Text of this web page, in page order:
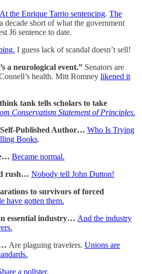
At the Enrique Tarrio sentencing. The
decade short of what the government
J6 sentence to date.
I guess lack of scandal doesn’t sell!
a neurological event.” Senators are
health. Mitt Romney likened it
tank tells scholars to take
Conservatism Statement of Principles.
Published Author… Who Is Trying
Books.
Became normal.
rush… Nobody tell John Dutton!
to survivors of forced
have gotten them.
essential industry… And the industry
Are plaguing travelers. Unions are
a pollster.